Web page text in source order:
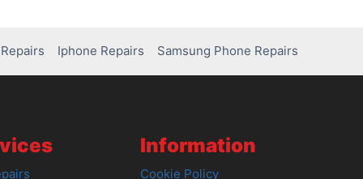
Iphone Repairs Samsung Phone Repairs
Information
Cookie Policy